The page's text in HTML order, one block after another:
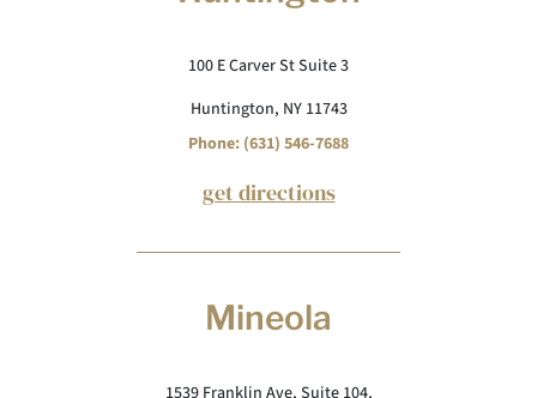
100 E Carver St Suite 3
Huntington, NY 11743
Phone: (631) 546-7688
get directions
Mineola
1539 Franklin Ave, Suite 104,